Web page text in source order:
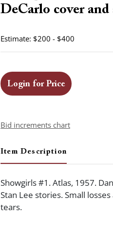
DeCarlo cover
Estimate: $200 - $400
Login for Price
Bid increments chart
Item Description
Showgirls #1. Atlas, 1957.
Stan Lee stories. Small
tears.